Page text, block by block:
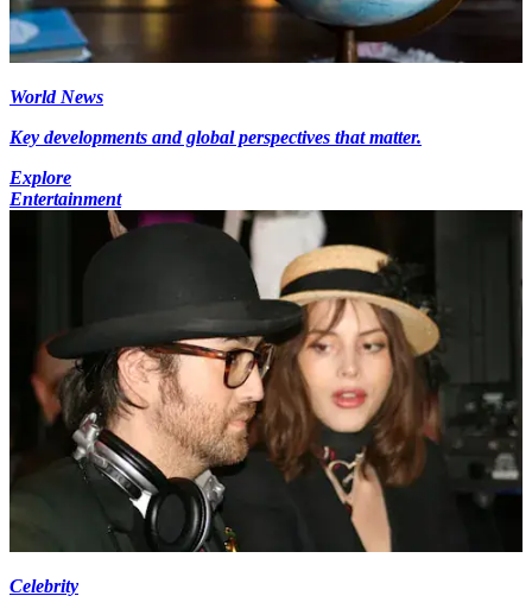
World News
Key developments and global perspectives that matter.
Explore
Entertainment
Celebrity